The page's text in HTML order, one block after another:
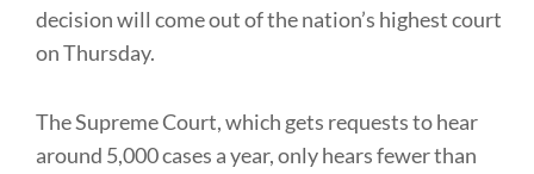
decision will come out of the nation’s highest court
on Thursday.
The Supreme Court, which gets requests to hear
around 5,000 cases a year, only hears fewer than